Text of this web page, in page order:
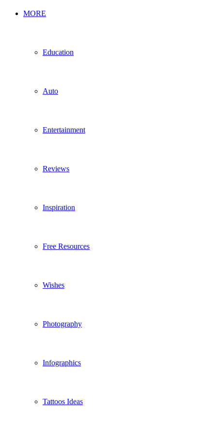
MORE
Education
Auto
Entertainment
Reviews
Inspiration
Free Resources
Wishes
Photography
Infographics
Tattoos Ideas